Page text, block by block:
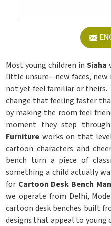
Most young children in Siaha
little unsure—new faces, new
not yet feel familiar or theirs.
change that feeling faster
by making the room feel
moment they step
Furniture works on that
cartoon characters and
bench turn a piece of
something a child actually
for Cartoon Desk Bench
we operate from Delhi,
cartoon desk benches built
designs that appeal to